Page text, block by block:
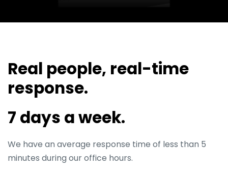
Real people, real-time
response.
7 days a week.
We have an average response time of less than 5
minutes during our office hours.